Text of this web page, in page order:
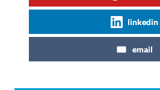
linkedin
email